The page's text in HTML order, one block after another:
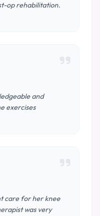
op rehabilitation.
and
exercises
care for her knee
was very